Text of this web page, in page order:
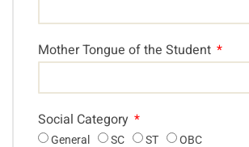
Mother Tongue of the Student
Social Category
General SC ST OBC